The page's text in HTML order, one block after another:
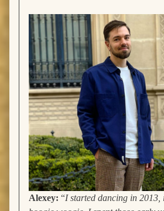
Alexey: “I started dancing in